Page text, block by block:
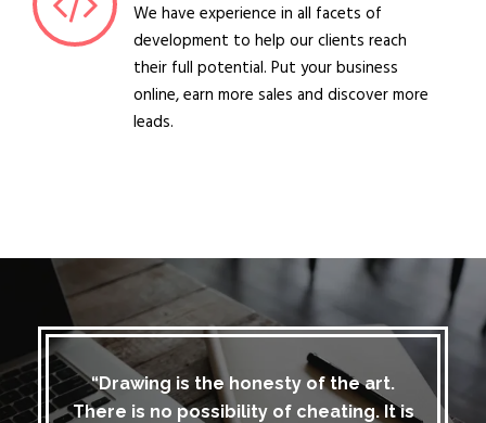
We have experience in all facets of
development to help our clients reach
their full potential. Put your business
online, earn more sales and discover more
leads.
“Drawing is the honesty of the art.
There is no possibility of cheating. It is